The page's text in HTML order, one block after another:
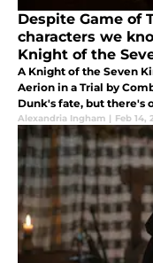
Despite Game of
characters we
Knight of the
A Knight of the Seven
Aerion in a Trial by
Dunk's fate, but there's
Thrones. We know Dunk
Alexandria Ingham | Feb 14,